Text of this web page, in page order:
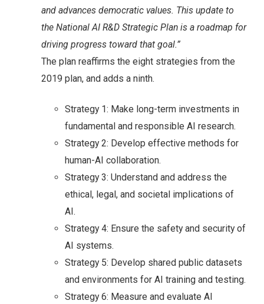
and advances democratic values. This update to
the National AI R&D Strategic Plan is a roadmap for
driving progress toward that goal.”
The plan reaffirms the eight strategies from the
2019 plan, and adds a ninth.
Strategy 1: Make long-term investments in
fundamental and responsible AI research.
Strategy 2: Develop effective methods for
human-AI collaboration.
Strategy 3: Understand and address the
ethical, legal, and societal implications of
AI.
Strategy 4: Ensure the safety and security of
AI systems.
Strategy 5: Develop shared public datasets
and environments for AI training and testing.
Strategy 6: Measure and evaluate AI